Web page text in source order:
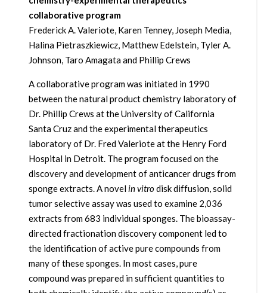
collaborative program
Frederick A. Valeriote, Karen Tenney, Joseph Media,
Halina Pietraszkiewicz, Matthew Edelstein, Tyler A.
Johnson, Taro Amagata and Phillip Crews
A collaborative program was initiated in 1990
between the natural product chemistry laboratory of
Dr. Phillip Crews at the University of California
Santa Cruz and the experimental therapeutics
laboratory of Dr. Fred Valeriote at the Henry Ford
Hospital in Detroit. The program focused on the
discovery and development of anticancer drugs from
sponge extracts. A novelin vitrodisk diffusion, solid
tumor selective assay was used to examine 2,036
extracts from 683 individual sponges. The bioassay-
directed fractionation discovery component led to
the identification of active pure compounds from
many of these sponges. In most cases, pure
compound was prepared in sufficient quantities to